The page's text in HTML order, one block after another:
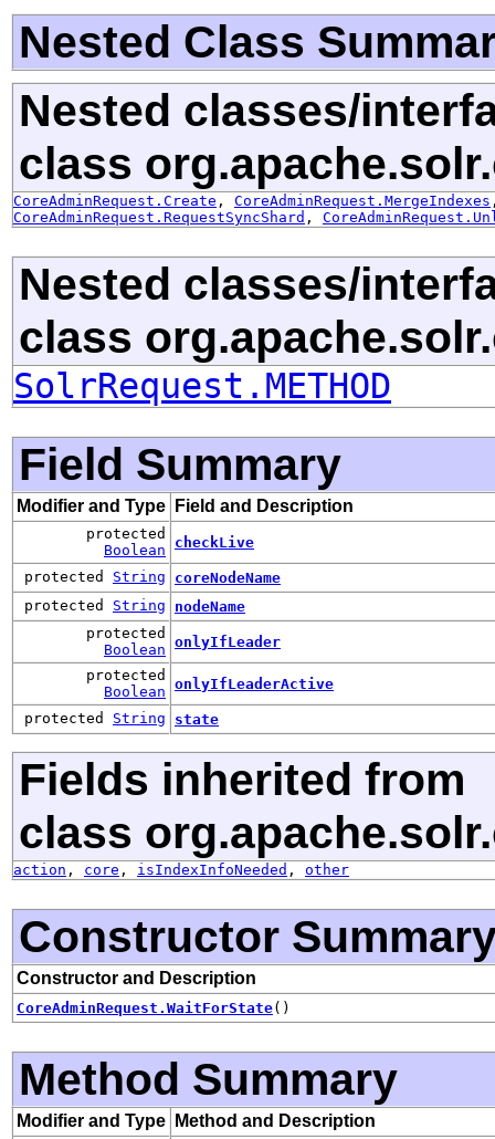
Nested Class
Nested classes/
class
CoreAdminRequest.Create , CoreAdminRequest.MergeIndexes
CoreAdminRequest.RequestSyncShard ,
Nested classes/
class
SolrRequest.METHOD
Field Summary
Modifier and Type Field and Description
protected
Boolean
checkLive
protected String
coreNodeName
protected String
nodeName
protected
Boolean onlyIfLeader
protected
Boolean onlyIfLeaderActive
protected String state
Fields inherited from
class
action , core , isIndexInfoNeeded , other
Constructor
Constructor and Description
CoreAdminRequest.WaitForState()
Method Summary
Modifier and Type Method and Description